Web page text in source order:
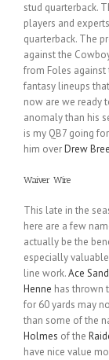
stud quarterback.
players and
quarterback. The
against the
from Foles against
fantasy lineups
now are we ready
anomaly than his
is my QB7 going
him overDrew
Waiver Wire
This late in the
here are a few
actually be the
especially
line work.Ace
Henne has thrown
for 60 yards may
than some of the
Holmes of the
have nice value